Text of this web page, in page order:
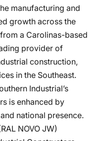
manufacturing and
growth across the
a Carolinas-based
provider of
construction,
in the Southeast.
Industrial’s
is enhanced by
national presence.
NOVO JW)